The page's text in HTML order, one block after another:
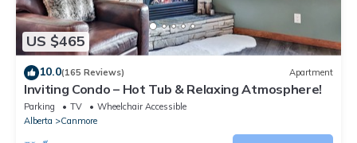
US $465
10.0(165 Reviews) Apartment
Inviting Condo – Hot Tub & Relaxing Atmosphere!
Parking TV
Wheelchair Accessible
Alberta
Canmore